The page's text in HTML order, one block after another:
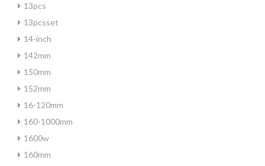
13pcs
13pcsset
14-inch
142mm
150mm
152mm
16-120mm
160-1000mm
1600w
160mm